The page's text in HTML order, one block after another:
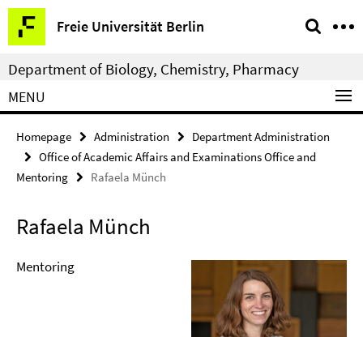
Springe
direkt
zu
Inhalt
Freie Universität Berlin
Service
Navigation
Department of Biology, Chemistry, Pharmacy
MENU
Homepage Administration
Department Administration
Office of Academic Affairs and Examinations Office and
Mentoring
Rafaela Münch
Rafaela Münch
Mentoring